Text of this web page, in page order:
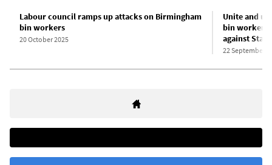
Labour council ramps up attacks on Birmingham
bin workers
20 October 2025
Unite and
bin workers:
against
22 September